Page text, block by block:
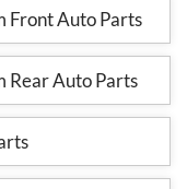
Front Auto Parts
Rear Auto Parts